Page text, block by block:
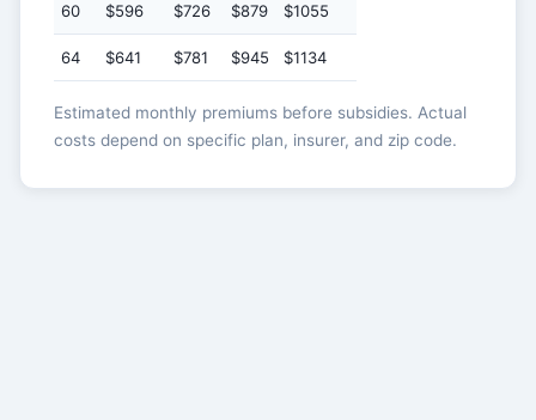
60 $596 $726 $879 $1055
64 $641 $781 $945 $1134
Estimated monthly premiums before subsidies. Actual
costs depend on specific plan, insurer, and zip code.